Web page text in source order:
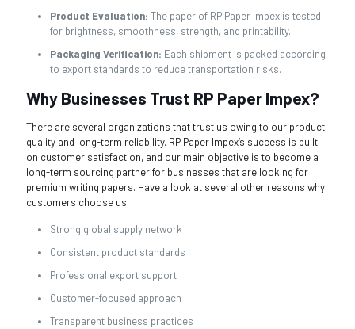
Product Evaluation: The paper of RP Paper Impex is tested
for brightness, smoothness, strength, and printability.
Packaging Verification: Each shipment is packed according
to export standards to reduce transportation risks.
Why Businesses Trust RP Paper Impex?
There are several organizations that trust us owing to our product
quality and long-term reliability. RP Paper Impex’s success is built
on customer satisfaction, and our main objective is to become a
long-term sourcing partner for businesses that are looking for
premium writing papers. Have a look at several other reasons why
customers choose us
Strong global supply network
Consistent product standards
Professional export support
Customer-focused approach
Transparent business practices